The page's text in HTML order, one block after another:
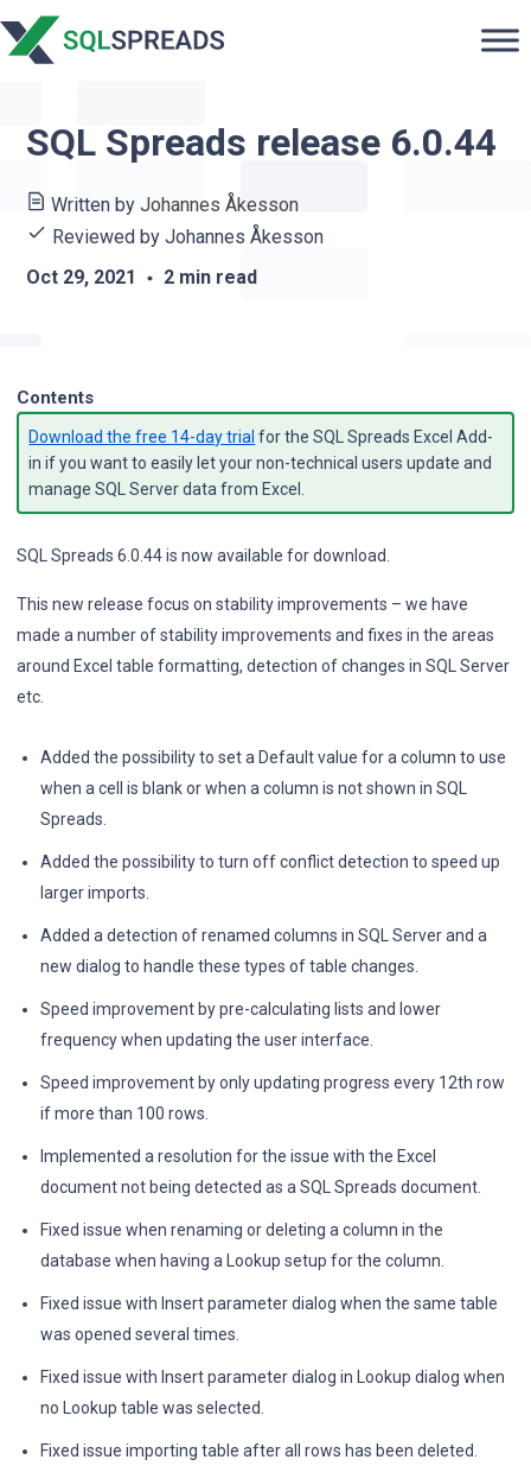
SQL Spreads release 6.0.44
Written byJohannes Åkesson
Reviewed byJohannes Åkesson
Oct 29, 2021
2 min read
Contents
Download the free 14-day trial for the SQL Spreads Excel Add-
in if you want to easily let your non-technical users update and
manage SQL Server data from Excel.
SQL Spreads 6.0.44 is now available for download.
This new release focus on stability improvements – we have
made a number of stability improvements and fixes in the areas
around Excel table formatting, detection of changes in SQL Server
etc.
Added the possibility to set a Default value for a column to use
when a cell is blank or when a column is not shown in SQL
Spreads.
Added the possibility to turn off conflict detection to speed up
larger imports.
Added a detection of renamed columns in SQL Server and a
new dialog to handle these types of table changes.
Speed improvement by pre-calculating lists and lower
frequency when updating the user interface.
Speed improvement by only updating progress every 12th row
if more than 100 rows.
Implemented a resolution for the issue with the Excel
document not being detected as a SQL Spreads document.
Fixed issue when renaming or deleting a column in the
database when having a Lookup setup for the column.
Fixed issue with Insert parameter dialog when the same table
was opened several times.
Fixed issue with Insert parameter dialog in Lookup dialog when
no Lookup table was selected.
Fixed issue importing table after all rows has been deleted.